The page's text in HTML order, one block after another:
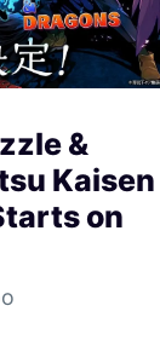
&
Kaisen
on